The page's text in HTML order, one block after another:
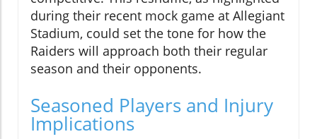
during their recent mock game at Allegiant
Stadium, could set the tone for how the
Raiders will approach both their regular
season and their opponents.
Seasoned Players and Injury
Implications